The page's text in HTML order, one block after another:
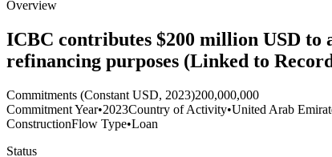
Overview
ICBC contributes $200 million USD to
refinancing purposes (Linked to
Commitments (Constant USD, 2023)200,000,000
Commitment Year•2023Country of Activity•United Arab
ConstructionFlow Type•Loan
Status